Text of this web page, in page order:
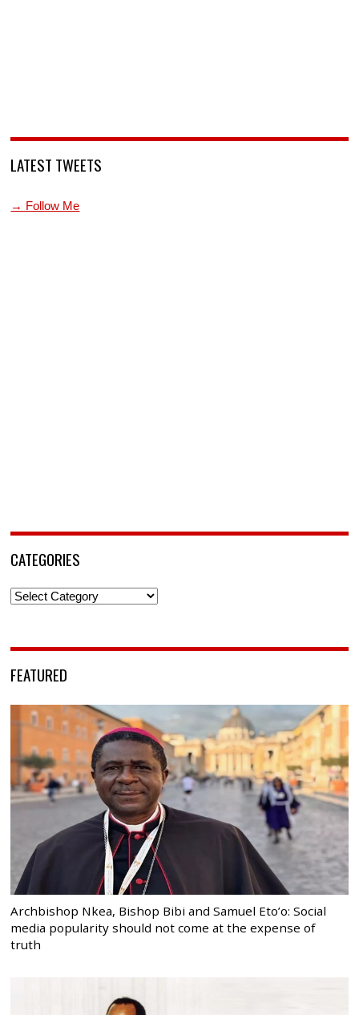
LATEST TWEETS
→ Follow Me
CATEGORIES
Categories
FEATURED
Archbishop Nkea, Bishop Bibi and Samuel Eto’o: Social
media popularity should not come at the expense of
truth